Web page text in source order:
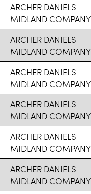
ARCHER DANIELS
MIDLAND COMPANY
ARCHER DANIELS
MIDLAND COMPANY
ARCHER DANIELS
MIDLAND COMPANY
ARCHER DANIELS
MIDLAND COMPANY
ARCHER DANIELS
MIDLAND COMPANY
ARCHER DANIELS
MIDLAND COMPANY